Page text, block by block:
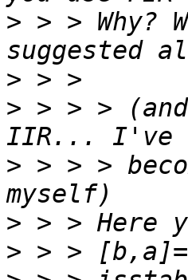
> > > Why?
>
> > > >
> > > >
>
>